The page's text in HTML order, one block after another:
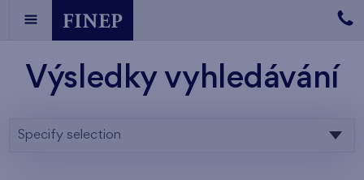
Výsledky vyhledávání
Specify selection